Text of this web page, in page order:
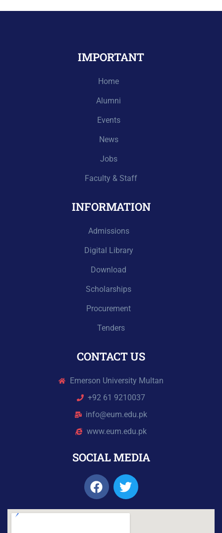
IMPORTANT
Home
Alumni
Events
News
Jobs
Faculty & Staff
INFORMATION
Admissions
Digital Library
Download
Scholarships
Procurement
Tenders
CONTACT US
Emerson University Multan
+92 61 9210037
info@eum.edu.pk
www.eum.edu.pk
SOCIAL MEDIA